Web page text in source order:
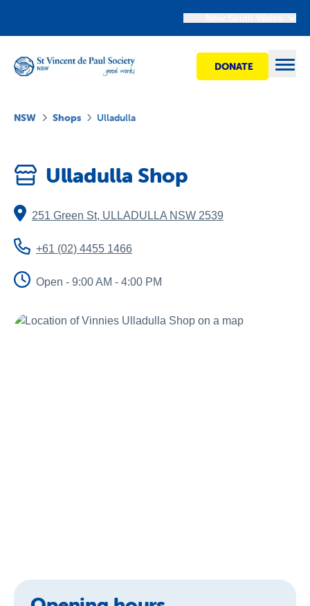
DONATE
Get Involved
Advocacy
About Us
NSW Shops Ulladulla
Ulladulla Shop
251 Green St, ULLADULLA NSW 2539
+61 (02) 4455 1466
Open - 9:00 AM - 4:00 PM